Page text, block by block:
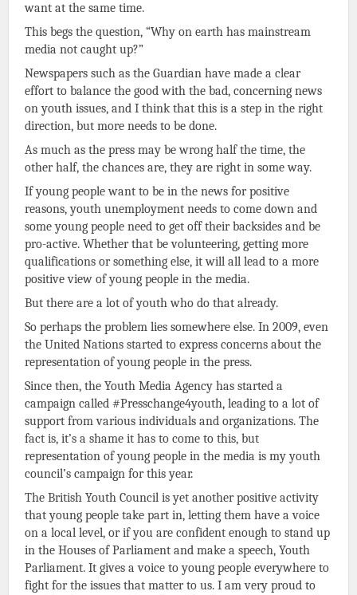
want at the same time.
This begs the question, “Why on earth has mainstream
media not caught up?”
Newspapers such as the Guardian have made a clear
effort to balance the good with the bad, concerning news
on youth issues, and I think that this is a step in the right
direction, but more needs to be done.
As much as the press may be wrong half the time, the
other half, the chances are, they are right in some way.
If young people want to be in the news for positive
reasons, youth unemployment needs to come down and
some young people need to get off their backsides and be
pro-active. Whether that be volunteering, getting more
qualifications or something else, it will all lead to a more
positive view of young people in the media.
But there are a lot of youth who do that already.
So perhaps the problem lies somewhere else. In 2009, even
the United Nations started to express concerns about the
representation of young people in the press.
Since then, the Youth Media Agency has started a
campaign called #Presschange4youth, leading to a lot of
support from various individuals and organizations. The
fact is, it’s a shame it has to come to this, but
representation of young people in the media is my youth
council’s campaign for this year.
The British Youth Council is yet another positive activity
that young people take part in, letting them have a voice
on a local level, or if you are confident enough to stand up
in the Houses of Parliament and make a speech, Youth
Parliament. It gives a voice to young people everywhere to
fight for the issues that matter to us. I am very proud to